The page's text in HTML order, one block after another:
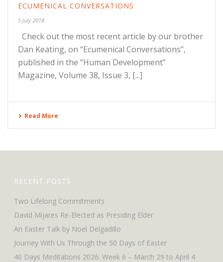
ECUMENICAL CONVERSATIONS
5 July 2018
Check out the most recent article by our brother
Dan Keating, on “Ecumenical Conversations”,
published in the “Human Development”
Magazine, Volume 38, Issue 3, [...]
Read More
RECENT POSTS
Two Lifelong Commitments
David Mijares Re-Elected as Presiding Elder
An Easter Talk by Noel Delgadillo
Journey With Us Through the 50 Days of Easter
40 Days Meditations 2026: Week 6 – March 29 to April 4